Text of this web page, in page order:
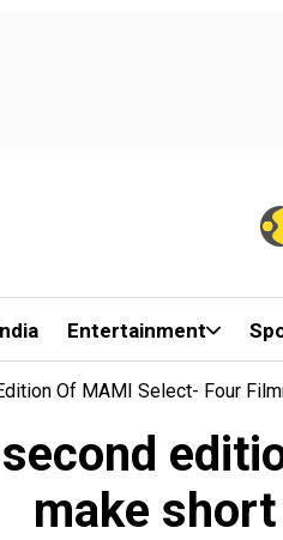
Entertainment
Of MAMI Select- Four
make